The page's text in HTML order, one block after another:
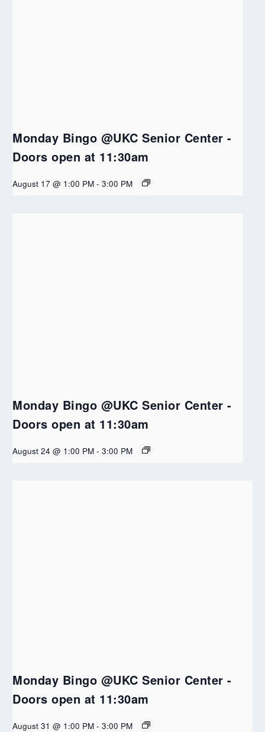
Monday Bingo @UKC Senior Center -
Doors open at 11:30am
August 17 @ 1:00 PM - 3:00 PM
Monday Bingo @UKC Senior Center -
Doors open at 11:30am
August 24 @ 1:00 PM - 3:00 PM
Monday Bingo @UKC Senior Center -
Doors open at 11:30am
August 31 @ 1:00 PM - 3:00 PM